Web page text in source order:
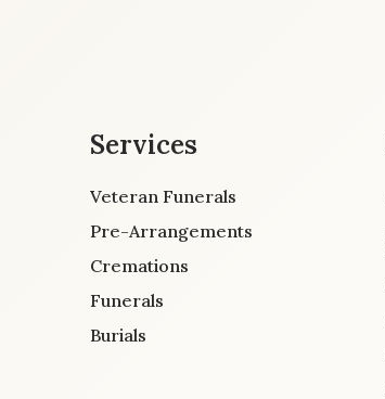
Services
Veteran Funerals
Pre-Arrangements
Cremations
Funerals
Burials